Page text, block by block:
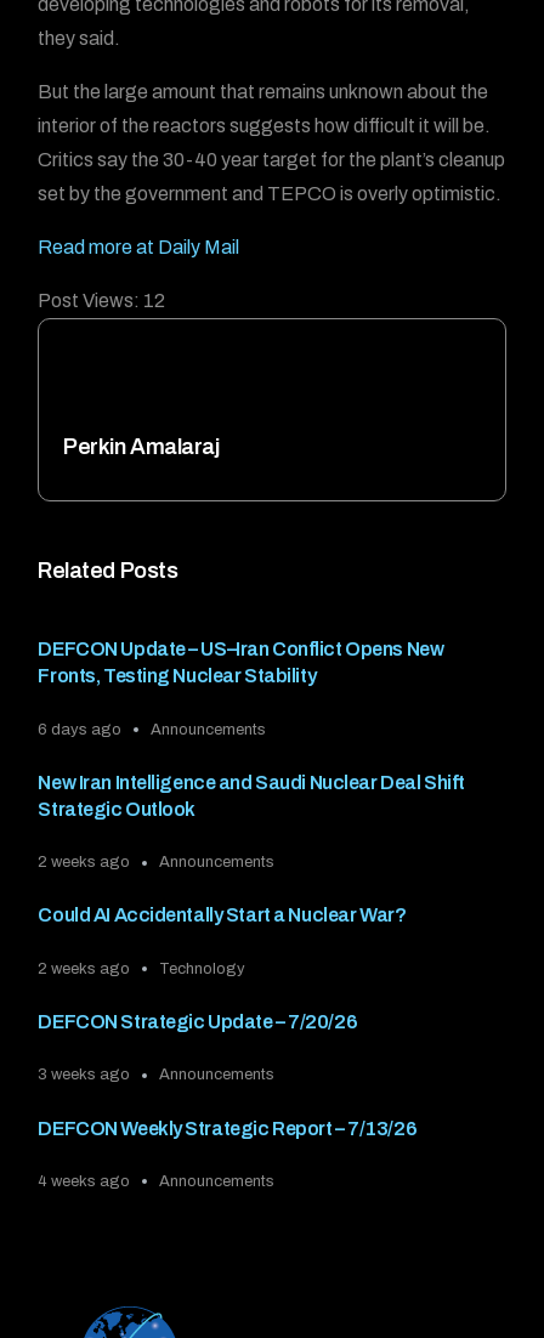
Related Posts
DEFCON Update – US–Iran Conflict Opens New
Fronts, Testing Nuclear Stability
6 days ago Announcements
New Iran Intelligence and Saudi Nuclear Deal Shift
Strategic Outlook
2 weeks ago Announcements
Could AI Accidentally Start a Nuclear War?
2 weeks ago Technology
DEFCON Strategic Update – 7/20/26
3 weeks ago Announcements
DEFCON Weekly Strategic Report – 7/13/26
4 weeks ago Announcements
developing technologies and robots for its removal,
they said.
But the large amount that remains unknown about the
interior of the reactors suggests how difficult it will be.
Critics say the 30-40 year target for the plant’s cleanup
set by the government and TEPCO is overly optimistic.
Read more at Daily Mail
Post Views: 12
Perkin Amalaraj